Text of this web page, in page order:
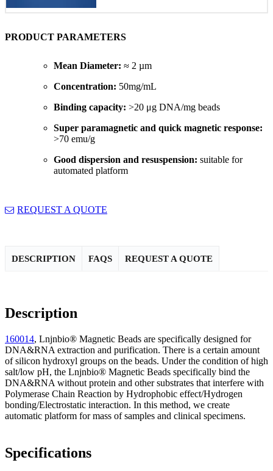
PRODUCT PARAMETERS
Mean Diameter: ≈ 2 µm
Concentration: 50mg/mL
Binding capacity: >20 μg DNA/mg beads
Super paramagnetic and quick magnetic response:
>70 emu/g
Good dispersion and resuspension: suitable for
automated platform
REQUEST A QUOTE
DESCRIPTION FAQS REQUEST A QUOTE
Description
160014, Lnjnbio® Magnetic Beads are specifically designed for
DNA&RNA extraction and purification. There is a certain amount
of silicon hydroxyl groups on the beads. Under the condition of high
salt/low pH, the Lnjnbio® Magnetic Beads specifically bind the
DNA&RNA without protein and other substrates that interfere with
Polymerase Chain Reaction by Hydrophobic effect/Hydrogen
bonding/Electrostatic interaction. In this method, we create
automatic platform for mass of samples and clinical specimens.
Specifications